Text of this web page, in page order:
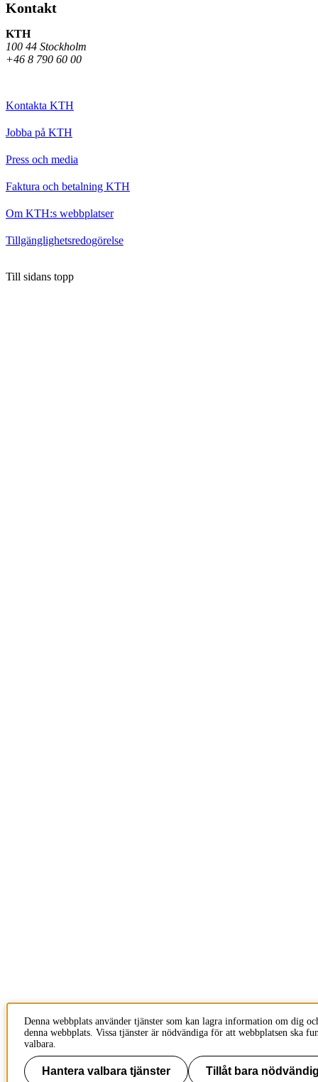
Kontakt
KTH
100 44 Stockholm
+46 8 790 60 00
Kontakta KTH
Jobba på KTH
Press och media
Faktura och betalning KTH
Om KTH:s webbplatser
Tillgänglighetsredogörelse
Till sidans topp
Denna webbplats använder tjänster som kan lagra information om dig
denna webbplats. Vissa tjänster är nödvändiga för att webbplatsen ska
valbara.
Hantera valbara tjänster Tillåt bara